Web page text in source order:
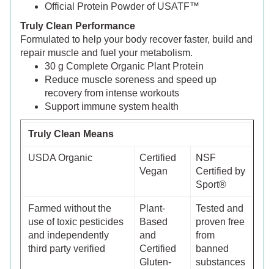
Official Protein Powder of USATF™
Truly Clean Performance
Formulated to help your body recover faster, build and
repair muscle and fuel your metabolism.
30 g Complete Organic Plant Protein
Reduce muscle soreness and speed up
recovery from intense workouts
Support immune system health
Truly Clean Means
USDA Organic
Certified
Vegan
NSF
Certified by
Sport®
Farmed without the
use of toxic pesticides
and independently
third party verified
Plant-
Based
and
Certified
Gluten-
Tested and
proven free
from
banned
substances